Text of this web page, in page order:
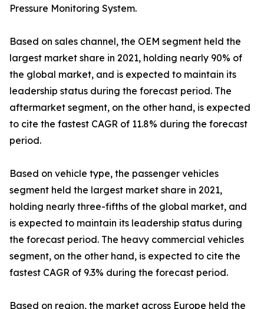
Pressure Monitoring System.
Based on sales channel, the OEM segment held the
largest market share in 2021, holding nearly 90% of
the global market, and is expected to maintain its
leadership status during the forecast period. The
aftermarket segment, on the other hand, is expected
to cite the fastest CAGR of 11.8% during the forecast
period.
Based on vehicle type, the passenger vehicles
segment held the largest market share in 2021,
holding nearly three-fifths of the global market, and
is expected to maintain its leadership status during
the forecast period. The heavy commercial vehicles
segment, on the other hand, is expected to cite the
fastest CAGR of 9.3% during the forecast period.
Based on region, the market across Europe held the